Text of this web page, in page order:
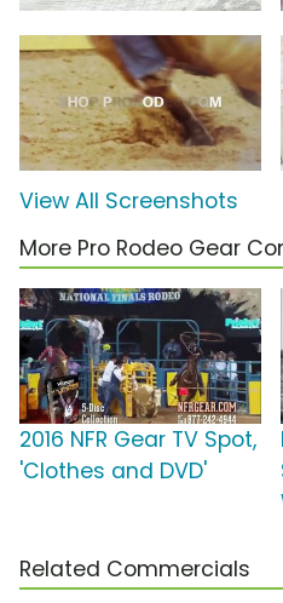
View All Screenshots
More Pro Rodeo Gear
2016 NFR Gear TV Spot,
'Clothes and DVD'
Related Commercials